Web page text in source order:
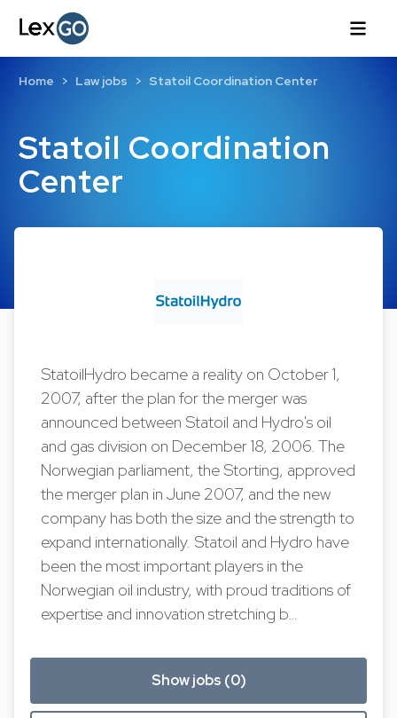
Statoil Coordination
Center
Home Law jobs Statoil Coordination Center
StatoilHydro became a reality on October 1,
2007, after the plan for the merger was
announced between Statoil and Hydro's oil
and gas division on December 18, 2006. The
Norwegian parliament, the Storting, approved
the merger plan in June 2007, and the new
company has both the size and the strength to
expand internationally. Statoil and Hydro have
been the most important players in the
Norwegian oil industry, with proud traditions of
expertise and innovation stretching b…
Show jobs (0)